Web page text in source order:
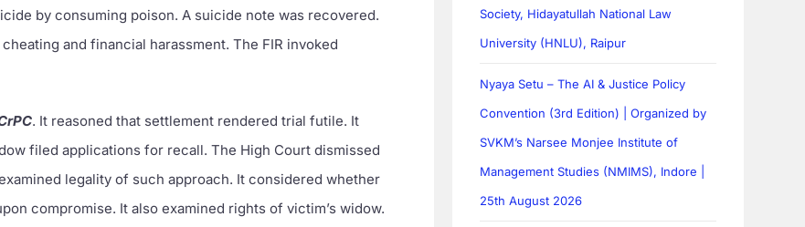
by consuming poison. A suicide note was recovered.
and financial harassment. The FIR invoked
. It reasoned that settlement rendered trial futile. It
filed applications for recall. The High Court dismissed
legality of such approach. It considered whether
compromise. It also examined rights of victim’s widow.
Society, Hidayatullah National Law
University (HNLU), Raipur
Nyaya Setu – The AI & Justice Policy
Convention (3rd Edition) | Organized by
SVKM’s Narsee Monjee Institute of
Management Studies (NMIMS), Indore |
25th August 2026